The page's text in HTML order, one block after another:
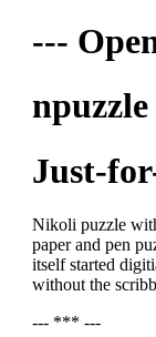
---
npuzzle
Just-
Nikoli puzzle
paper and pen
itself started
without the
--- *** ---